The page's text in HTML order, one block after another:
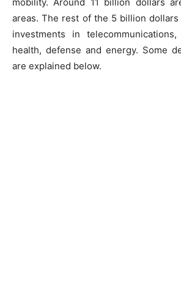
areas. The rest of the 5 billion
investments in
health, defense and energy. Some
are explained below.